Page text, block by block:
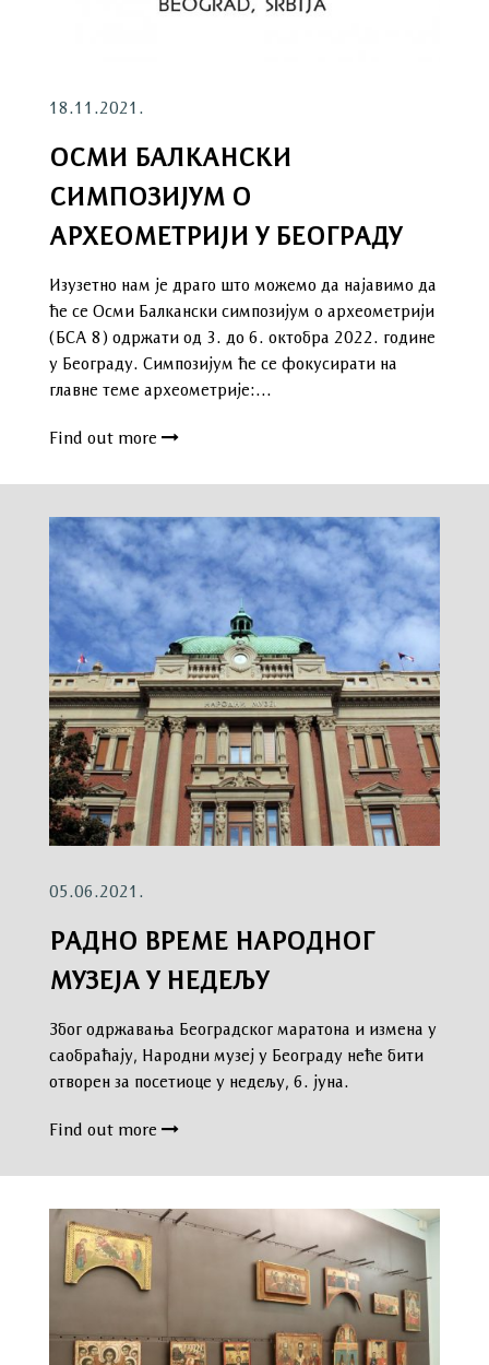
18.11.2021.
ОСМИ БАЛКАНСКИ
СИМПОЗИЈУМ О
АРХЕОМЕТРИЈИ У БЕОГРАДУ
Изузетно нам је драго што можемо да најавимо да
ће се Осми Балкански симпозијум о археометрији
(БСА 8) одржати од 3. до 6. октобра 2022. године
у Београду. Симпозијум ће се фокусирати на
главне теме археометрије:…
Find out more
05.06.2021.
РАДНО ВРЕМЕ НАРОДНОГ
МУЗЕЈА У НЕДЕЉУ
Због одржавања Београдског маратона и измена у
саобраћају, Народни музеј у Београду неће бити
отворен за посетиоце у недељу, 6. јуна.
Find out more